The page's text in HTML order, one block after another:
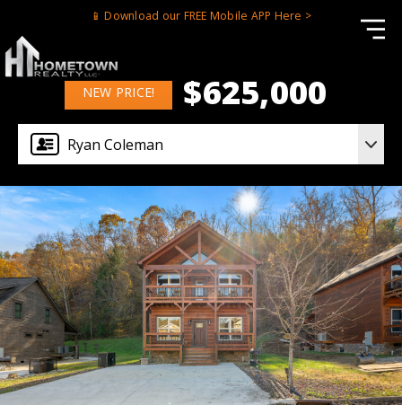
📱 Download our FREE Mobile APP Here >
Ryan Coleman
NEW PRICE! $625,000